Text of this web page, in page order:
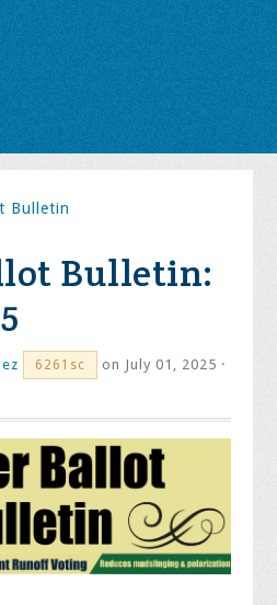
Bulletin
Bulletin:
6261sc
on July 01, 2025 ·